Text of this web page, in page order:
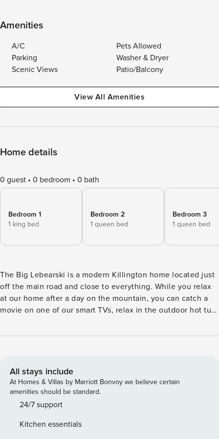
Amenities
A/C
Pets Allowed
Parking
Washer & Dryer
Scenic Views
Patio/Balcony
View All Amenities
Home details
0 guest 0 bedroom 0 bath
Bedroom 1
1 king bed
Bedroom 2
1 queen bed
Bedroom 3
1 queen bed
The Big Lebearski is a modern Killington home located just
off the main road and close to everything. While you relax
at our home after a day on the mountain, you can catch a
movie on one of our smart TVs, relax in the outdoor hot tub,
bar, shoot hoops in the game room or sit by the wood
AC - rare in Vermont! You’ll have exclusive access to the
entire private home. You’ll walk into the renovated mud
room, with plenty of room to store your gear. Head up a few
stairs main living room with open kitchen. On the main
bathroom on the main floor. Also, there is a full bathroom
All stays include
At Homes & Villas by Marriott Bonvoy we believe certain
amenities should be standard.
24/7 support
Kitchen essentials